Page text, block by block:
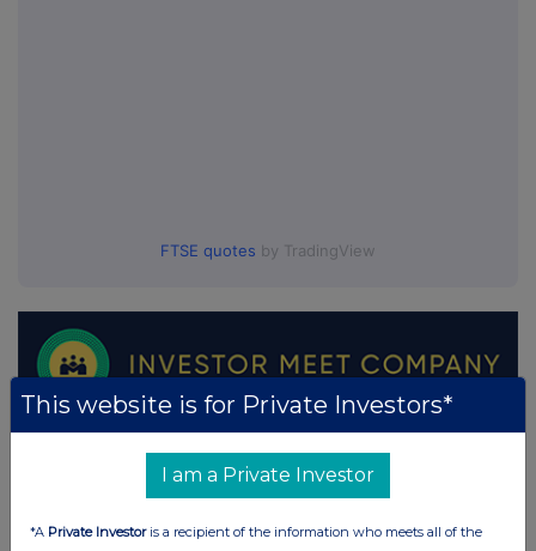
FTSE quotes by TradingView
This website is for Private Investors*
I am a Private Investor
*A Private Investoris a recipient of the information who meets all of the